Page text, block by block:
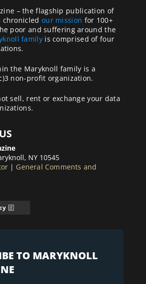
– the flagship publication of
chronicled our mission for 100+
poor and suffering around the
familyis comprised of four
the Maryknoll family is a
non-profit organization.
sell, rent or exchange your data
NY 10545
| General Comments and
TO MARYKNOLL